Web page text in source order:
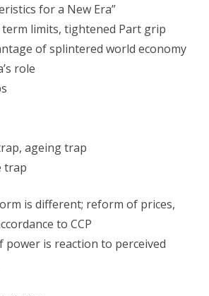
for a New Era”
term limits, tightened Part grip
of splintered world economy
role
ageing trap
trap
is different; reform of prices,
to CCP
power is reaction to perceived